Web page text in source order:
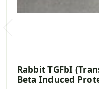
Rabbit TGFbI
Beta Induced